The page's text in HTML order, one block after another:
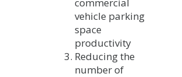
vehicle parking
space
productivity
Reducing the
number of